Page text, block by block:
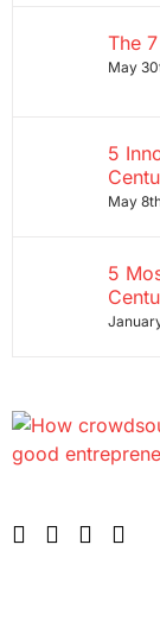
The
May
5
May
5